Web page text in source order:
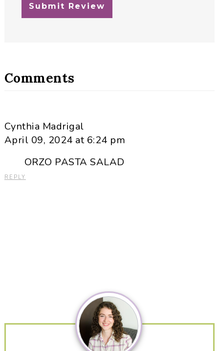
Comments
Cynthia Madrigal
April 09, 2024 at 6:24 pm
ORZO PASTA SALAD
REPLY